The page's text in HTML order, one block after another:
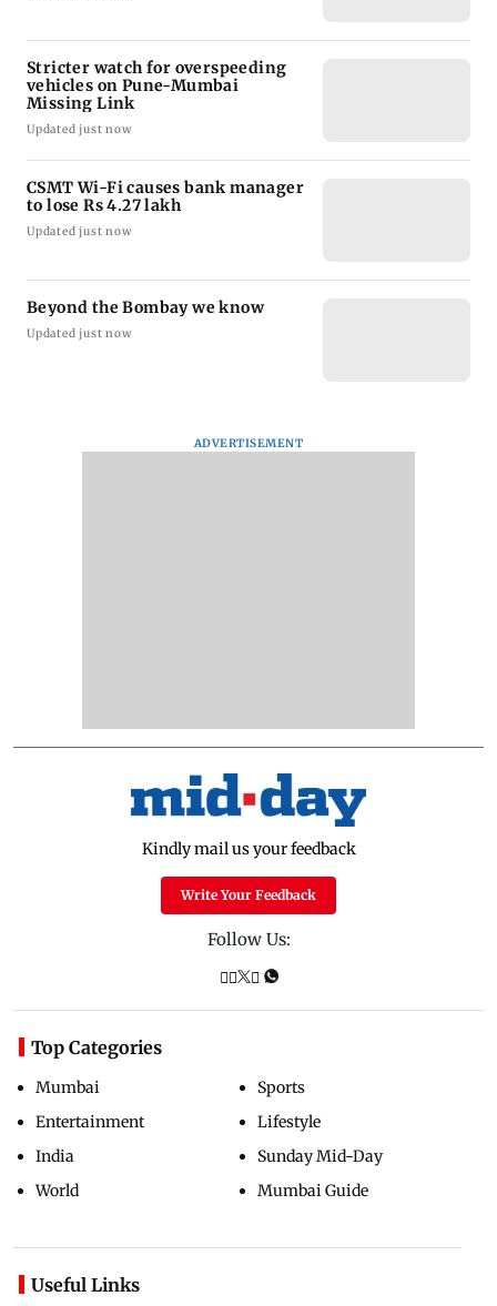
Stricter watch for overspeeding
vehicles on Pune-Mumbai
Missing Link
Updated just now
CSMT Wi-Fi causes bank manager
to lose Rs 4.27 lakh
Updated just now
Beyond the Bombay we know
Updated just now
ADVERTISEMENT
Kindly mail us your feedback
Write Your Feedback
Follow Us:
Top Categories
Mumbai
Entertainment
India
World
Sports
Lifestyle
Sunday Mid-Day
Mumbai Guide
Useful Links